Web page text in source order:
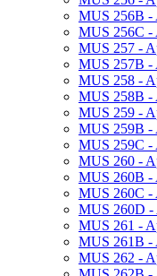
MUS 256B -​
MUS 256C -​
MUS 257 -​
MUS 257B -​
MUS 258 -​
MUS 258B -​
MUS 259 -​
MUS 259B -​
MUS 259C -​
MUS 260 -​
MUS 260B -​
MUS 260C -​
MUS 260D -​
MUS 261 -​
MUS 261B -​
MUS 262 -​